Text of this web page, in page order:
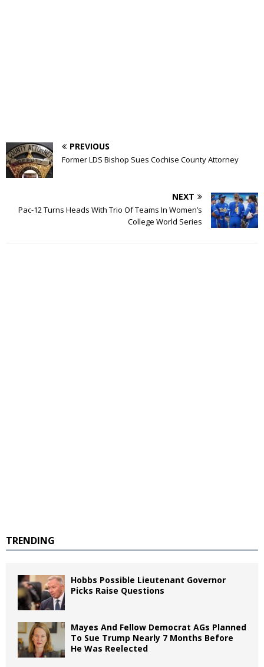
PREVIOUS
Former LDS Bishop Sues Cochise County Attorney
NEXT
Pac-12 Turns Heads With Trio Of Teams In Women’s
College World Series
TRENDING
Hobbs Possible Lieutenant Governor
Picks Raise Questions
Mayes And Fellow Democrat AGs Planned
To Sue Trump Nearly 7 Months Before
He Was Reelected